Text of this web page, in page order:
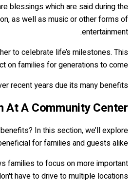
blessings which are said during the
as well as music or other forms of
entertainment.
to celebrate life’s milestones. This
on families for generations to come.
recent years due its many benefits.
A Community Center
In this section, we’ll explore
for families and guests alike.
families to focus on more important
have to drive to multiple locations.